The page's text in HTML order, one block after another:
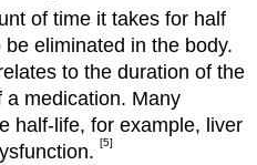
of time it takes for half
eliminated in the body.
to the duration of the
medication. Many
half-life, for example, liver
[5]